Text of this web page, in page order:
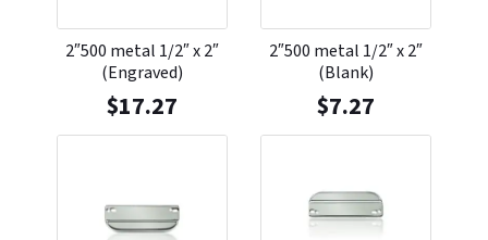
2″500 metal 1/2″ x 2″
(Engraved)
$17.27
2″500 metal 1/2″ x 2″
(Blank)
$7.27